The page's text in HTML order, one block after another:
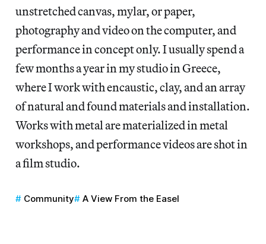
unstretched canvas, mylar, or paper,
photography and video on the computer, and
performance in concept only. I usually spend a
few months a year in my studio in Greece,
where I work with encaustic, clay, and an array
of natural and found materials and installation.
Works with metal are materialized in metal
workshops, and performance videos are shot in
a film studio.
Community A View From the Easel